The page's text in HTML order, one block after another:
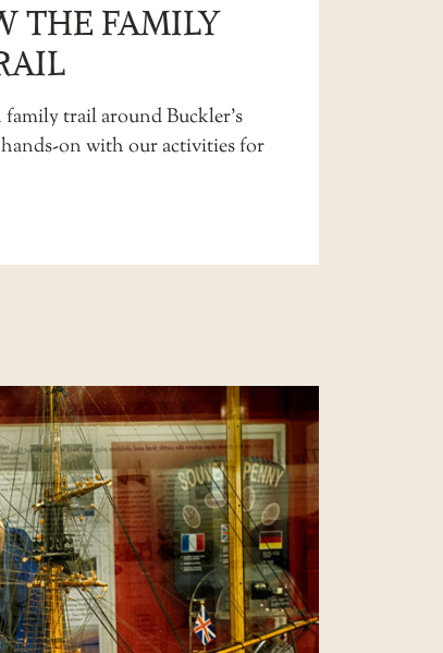
THE FAMILY
trail around Buckler’s
on with ouractivities for